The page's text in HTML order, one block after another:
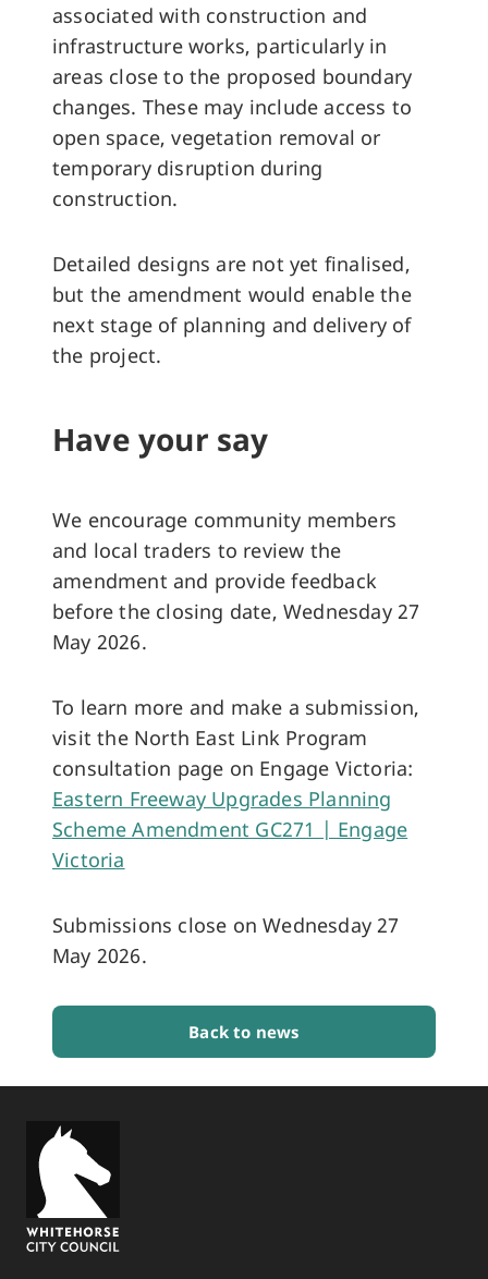
associated with construction and
infrastructure works, particularly in
areas close to the proposed boundary
changes. These may include access to
open space, vegetation removal or
temporary disruption during
construction.
Detailed designs are not yet finalised,
but the amendment would enable the
next stage of planning and delivery of
the project.
Have your say
We encourage community members
and local traders to review the
amendment and provide feedback
before the closing date, Wednesday 27
May 2026.
To learn more and make a submission,
visit the North East Link Program
consultation page on Engage Victoria:
Eastern Freeway Upgrades Planning
Scheme Amendment GC271 | Engage
Victoria
Submissions close on Wednesday 27
May 2026.
Back to news